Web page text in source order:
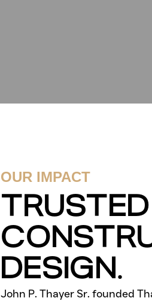
OUR IMPACT
DESIGN.
John P. Thayer Sr. founded